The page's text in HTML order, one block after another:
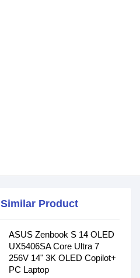
Similar Product
ASUS Zenbook S 14 OLED
UX5406SA Core Ultra 7
256V 14" 3K OLED Copilot+
PC Laptop